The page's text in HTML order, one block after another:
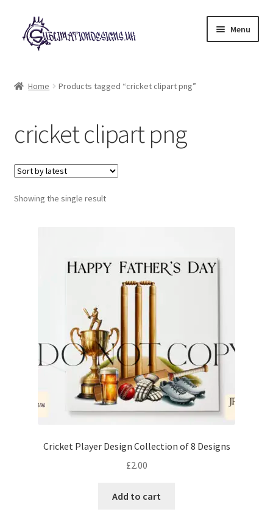
Skip
to
navigation
Skip
to
content
Menu
My account
Loyalty Scheme
Follow Us
Home Products tagged “cricket clipart png”
cricket clipart png
Showing the single result
Cricket Player Design Collection of 8 Designs
£2.00
Add to cart